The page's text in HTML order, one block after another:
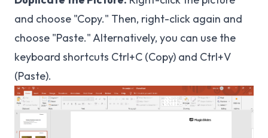
and choose "Copy." Then, right-click again and
choose "Paste." Alternatively, you can use the
keyboard shortcuts Ctrl+C (Copy) and Ctrl+V
(Paste).